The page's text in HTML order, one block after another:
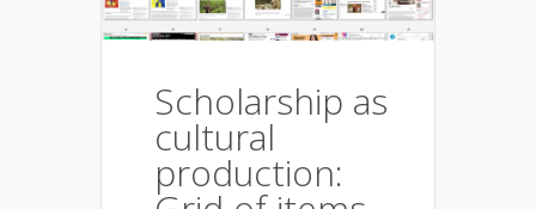
Scholarship as
cultural
production: